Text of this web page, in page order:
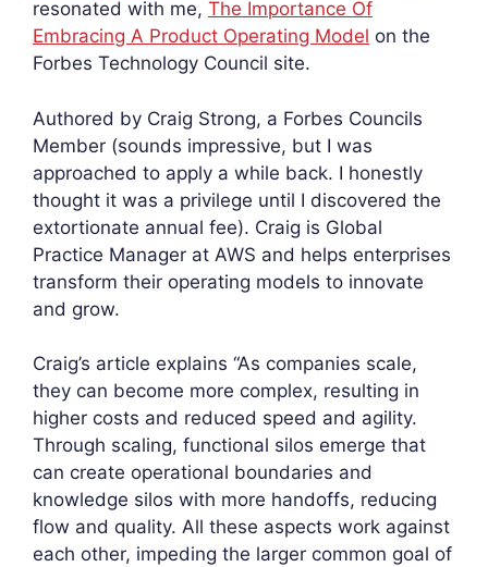
resonated with me, The Importance Of
Embracing A Product Operating Model on the
Forbes Technology Council site.
Authored by Craig Strong, a Forbes Councils
Member (sounds impressive, but I was
approached to apply a while back. I honestly
thought it was a privilege until I discovered the
extortionate annual fee). Craig is Global
Practice Manager at AWS and helps enterprises
transform their operating models to innovate
and grow.
Craig’s article explains “As companies scale,
they can become more complex, resulting in
higher costs and reduced speed and agility.
Through scaling, functional silos emerge that
can create operational boundaries and
knowledge silos with more handoffs, reducing
flow and quality. All these aspects work against
each other, impeding the larger common goal of